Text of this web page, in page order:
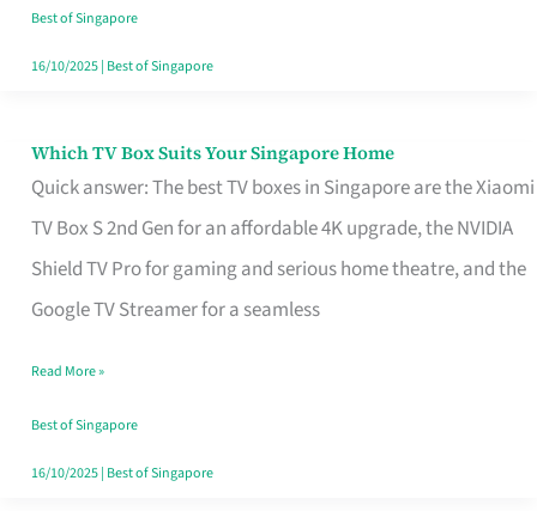
Without
the
Best of Singapore
16/10/2025| Best of Singapore
Which TV Box Suits Your Singapore Home
Quick answer: The best TV boxes in Singapore are the Xiaomi
TV Box S 2nd Gen for an affordable 4K upgrade, the NVIDIA
Shield TV Pro for gaming and serious home theatre, and the
Google TV Streamer for a seamless
Which
TV
Singapore
Read More »
Best of Singapore
16/10/2025| Best of Singapore